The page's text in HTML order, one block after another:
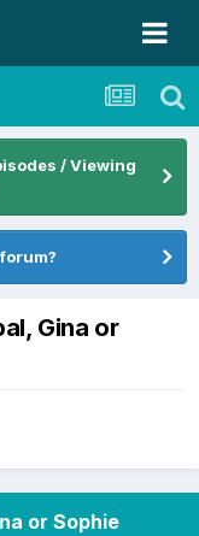
/ Viewing
Gina or
or Sophie